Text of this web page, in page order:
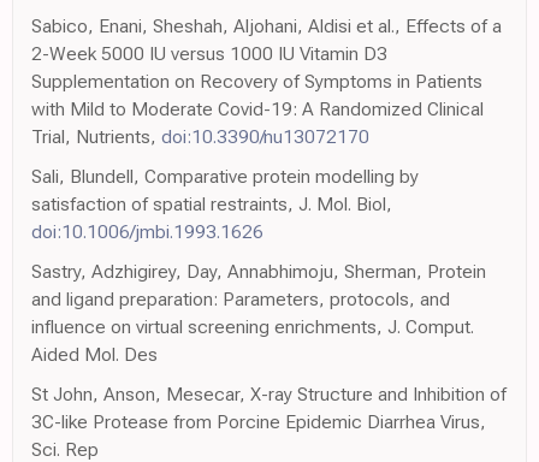
Sabico, Enani, Sheshah, Aljohani, Aldisi et al., Effects of a
2-Week 5000 IU versus 1000 IU Vitamin D3
Supplementation on Recovery of Symptoms in Patients
with Mild to Moderate Covid-19: A Randomized Clinical
Trial, Nutrients, doi:10.3390/nu13072170
Sali, Blundell, Comparative protein modelling by
satisfaction of spatial restraints, J. Mol. Biol,
doi:10.1006/jmbi.1993.1626
Sastry, Adzhigirey, Day, Annabhimoju, Sherman, Protein
and ligand preparation: Parameters, protocols, and
influence on virtual screening enrichments, J. Comput.
Aided Mol. Des
St John, Anson, Mesecar, X-ray Structure and Inhibition of
3C-like Protease from Porcine Epidemic Diarrhea Virus,
Sci. Rep